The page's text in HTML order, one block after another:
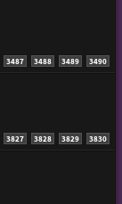
3487 3488 3489 3490
3827 3828 3829 3830